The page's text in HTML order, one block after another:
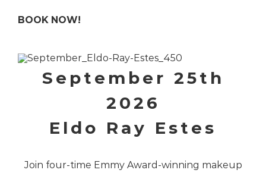
BOOK NOW!
September 25th
2026
Eldo Ray Estes
Join four-time Emmy Award-winning makeup